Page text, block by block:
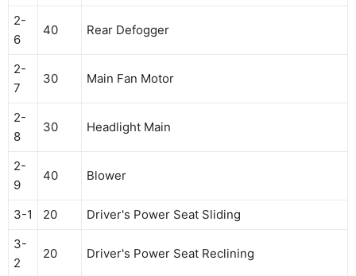
2-
6
40 Rear Defogger
2-
7
30 Main Fan Motor
2-
8
30 Headlight Main
2-
9
40 Blower
3-1 20
Driver's Power Seat Sliding
3-
2
20 Driver's Power Seat Reclining